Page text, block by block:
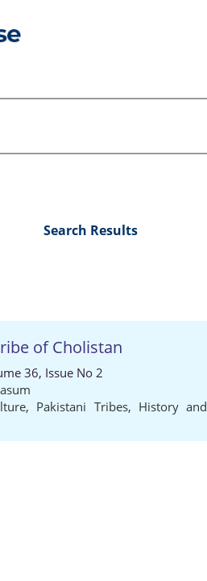
Search Results
of Cholistan
36, Issue No 2
, Pakistani Tribes, History and